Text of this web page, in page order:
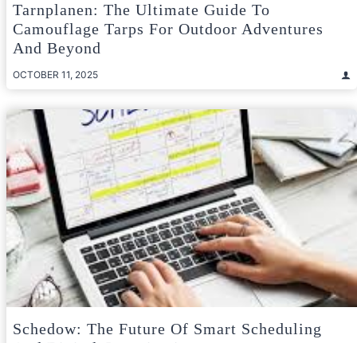
Tarnplanen: The Ultimate Guide To
Camouflage Tarps For Outdoor Adventures
And Beyond
OCTOBER 11, 2025
Schedow: The Future Of Smart Scheduling